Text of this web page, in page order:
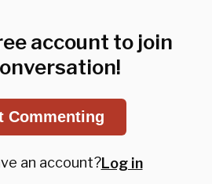
account to join
Commenting
an account?Log in